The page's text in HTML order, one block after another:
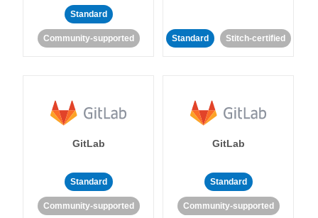
Standard
Community-supported Standard Stitch-certified
GitLab
Standard
Community-supported
GitLab
Standard
Community-supported